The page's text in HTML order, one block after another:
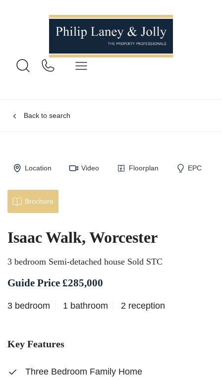
Back to search
Location Video Floorplan EPC
Brochure
Isaac Walk, Worcester
3 bedroom Semi-detached house Sold STC
Guide Price £285,000
3 bedroom 1 bathroom 2 reception
Key Features
Three Bedroom Family Home